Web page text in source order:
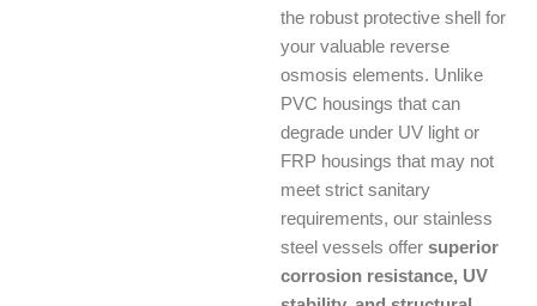
the robust protective shell for
your valuable reverse
osmosis elements. Unlike
PVC housings that can
degrade under UV light or
FRP housings that may not
meet strict sanitary
requirements, our stainless
steel vessels offer superior
corrosion resistance, UV